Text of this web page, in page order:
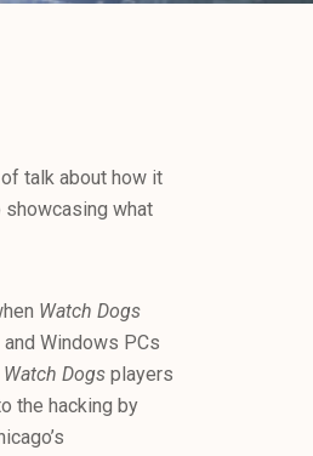
talk about how it
showcasing what
Watch Dogs
Windows PCs
Watch Dogsplayers
the hacking by